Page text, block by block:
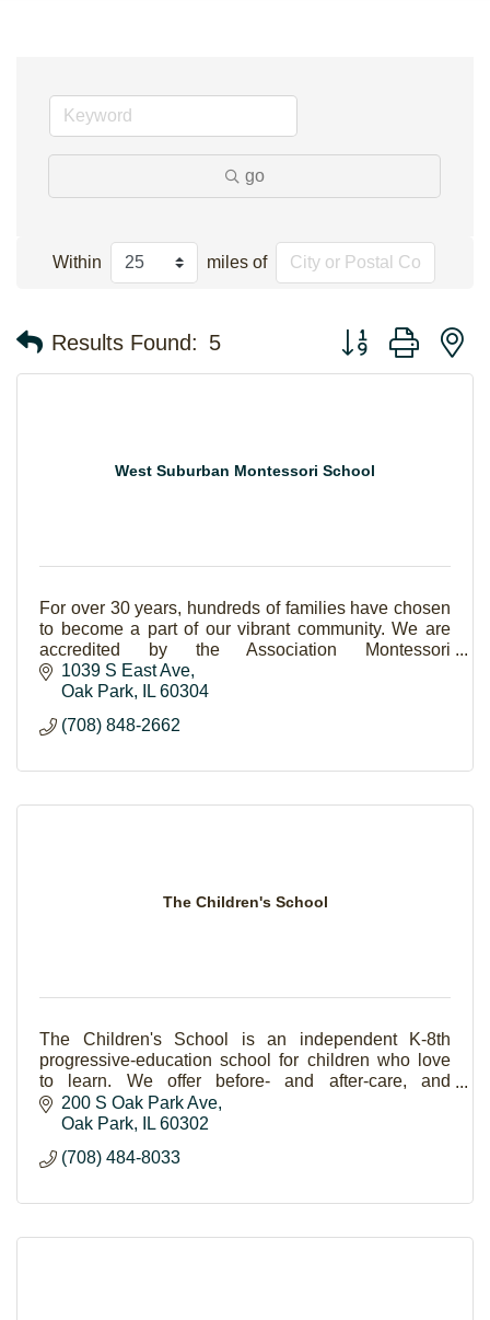
go
Within miles of
Results Found: 5 Button group with
West Suburban Montessori School
For over 30 years, hundreds of families have chosen
to become a part of our vibrant community. We are
accredited by the Association Montessori
Internationale (AMI). Serving children ages 3 to 12.
1039 S East Ave
Oak Park
IL 60304
(708) 848-2662
The Children's School
The Children's School is an independent K-8th
progressive-education school for children who love
to learn. We offer before- and after-care, and
instruction in music, art, library, PE, language and tec
200 S Oak Park Ave
Oak Park
IL 60302
(708) 484-8033